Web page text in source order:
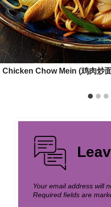
Chicken Chow Mein (鸡肉炒
Your email address will
Required fields are